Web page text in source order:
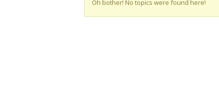
Oh bother! No topics were found here!